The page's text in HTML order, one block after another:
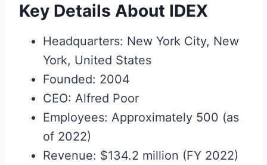
Key Details About IDEX
Headquarters: New York City, New
York, United States
Founded: 2004
CEO: Alfred Poor
Employees: Approximately 500 (as
of 2022)
Revenue: $134.2 million (FY 2022)